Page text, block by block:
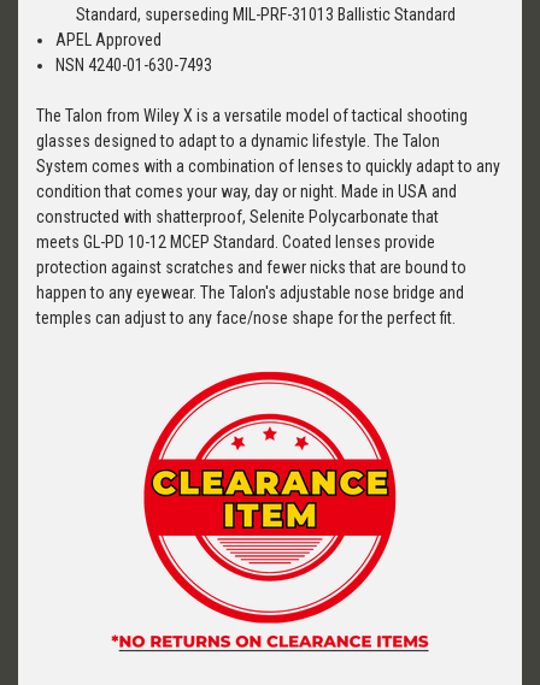
Standard, superseding MIL-PRF-31013 Ballistic Standard
APEL Approved
NSN 4240-01-630-7493
The Talon from Wiley X is a versatile model of tactical shooting
glasses designed to adapt to a dynamic lifestyle. The Talon
System comes with a combination of lenses to quickly adapt to any
condition that comes your way, day or night. Made in USA and
constructed with shatterproof, Selenite Polycarbonate that
meets GL-PD 10-12 MCEP Standard. Coated lenses provide
protection against scratches and fewer nicks that are bound to
happen to any eyewear. The Talon's adjustable nose bridge and
temples can adjust to any face/nose shape for the perfect fit.